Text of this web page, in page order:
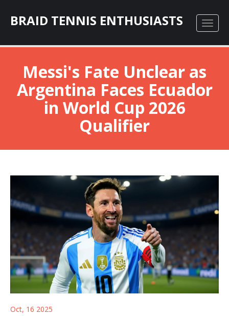
BRAID TENNIS ENTHUSIASTS
Messi's Fate Unclear as
Argentina Faces Ecuador
in World Cup 2026
Qualifier
Oct, 16 2025